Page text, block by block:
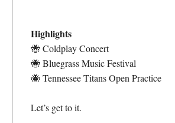
Highlights
🐝Coldplay Concert
🐝Bluegrass Music Festival
🐝Tennessee Titans Open Practice
Let’s get to it.